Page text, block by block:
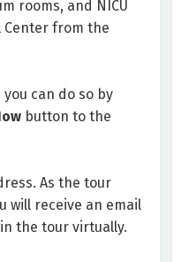
rooms, and NICU
Center from the
you can do so by
button to the
As the tour
will receive an email
the tour virtually.